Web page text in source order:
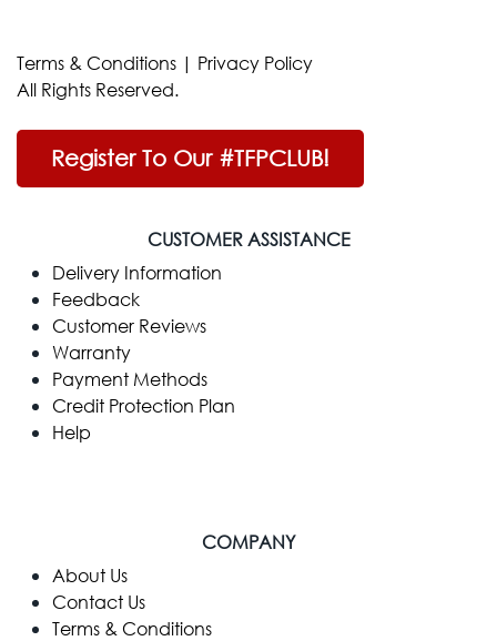
Terms & Conditions | Privacy Policy
All Rights Reserved.
Register To Our #TFPCLUB!
CUSTOMER ASSISTANCE
Delivery Information
Feedback
Customer Reviews
Warranty
Payment Methods
Credit Protection Plan
Help
COMPANY
​About Us
Contact Us
Terms & Conditions